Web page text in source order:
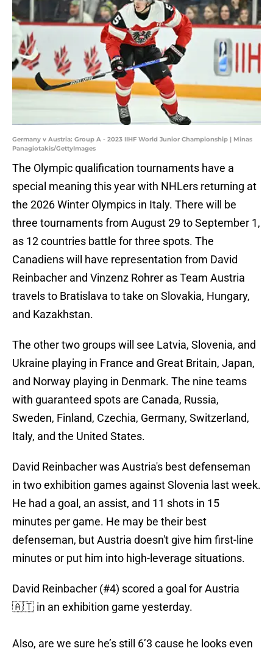
Germany v Austria: Group A - 2023 IIHF World Junior Championship | Minas
Panagiotakis/GettyImages
The Olympic qualification tournaments have a
special meaning this year with NHLers returning at
the 2026 Winter Olympics in Italy. There will be
three tournaments from August 29 to September 1,
as 12 countries battle for three spots. The
Canadiens will have representation from David
Reinbacher and Vinzenz Rohrer as Team Austria
travels to Bratislava to take on Slovakia, Hungary,
and Kazakhstan.
The other two groups will see Latvia, Slovenia, and
Ukraine playing in France and Great Britain, Japan,
and Norway playing in Denmark. The nine teams
with guaranteed spots are Canada, Russia,
Sweden, Finland, Czechia, Germany, Switzerland,
Italy, and the United States.
David Reinbacher was Austria's best defenseman
in two exhibition games against Slovenia last week.
He had a goal, an assist, and 11 shots in 15
minutes per game. He may be their best
defenseman, but Austria doesn't give him first-line
minutes or put him into high-leverage situations.
David Reinbacher (#4) scored a goal for Austria
🇦🇹 in an exhibition game yesterday.
Also, are we sure he’s still 6’3 cause he looks even